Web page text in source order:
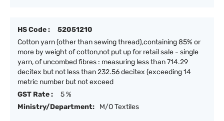
HS Code :
52051210
Cotton yarn (other than sewing thread),containing 85% or
more by weight of cotton,not put up for retail sale - single
yarn, of uncombed fibres : measuring less than 714.29
decitex but not less than 232.56 decitex (exceeding 14
metric number but not exceed
GST Rate :
5 %
Ministry/Department:
M/O Textiles